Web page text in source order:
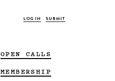
LOG IN SUBMIT
OPEN CALLS
MEMBERSHIP